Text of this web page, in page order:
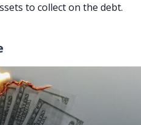
to collect on the debt.